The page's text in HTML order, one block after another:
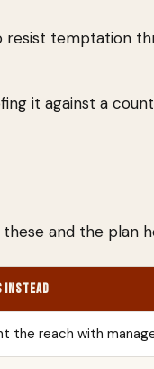
temptation
it against a
and the plan
INSTEAD
the reach with